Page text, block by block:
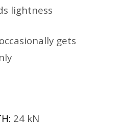
lightness
gets
24 kN